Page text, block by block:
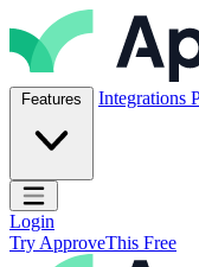
Skip to content
ApproveThis Inc.
Features Integrations
Open main menu
Login
Try ApproveThis Free